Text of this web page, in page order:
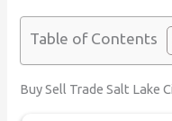
Table of Contents
Buy Sell Trade Salt Lake